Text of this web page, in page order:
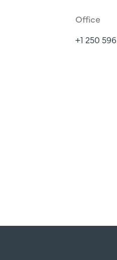
Office
+1 250